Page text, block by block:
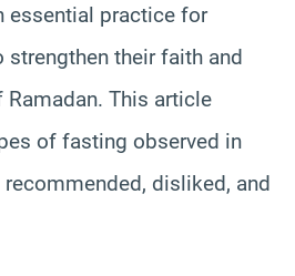
essential practice for
their faith and
Ramadan. This article
of fasting observed in
recommended, disliked, and